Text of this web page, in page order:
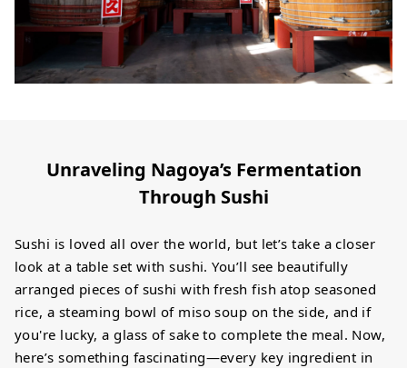
Unraveling Nagoya’s Fermentation
Through Sushi
Sushi is loved all over the world, but let’s take a closer
look at a table set with sushi. You’ll see beautifully
arranged pieces of sushi with fresh fish atop seasoned
rice, a steaming bowl of miso soup on the side, and if
you're lucky, a glass of sake to complete the meal. Now,
here’s something fascinating—every key ingredient in